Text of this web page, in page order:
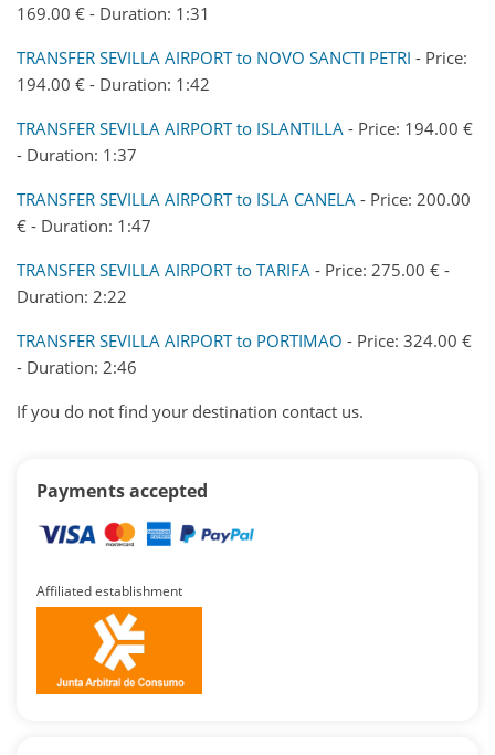
169.00 € - Duration: 1:31
TRANSFER SEVILLA AIRPORT to NOVO SANCTI PETRI - Price:
194.00 € - Duration: 1:42
TRANSFER SEVILLA AIRPORT to ISLANTILLA - Price: 194.00 €
- Duration: 1:37
TRANSFER SEVILLA AIRPORT to ISLA CANELA - Price: 200.00
€ - Duration: 1:47
TRANSFER SEVILLA AIRPORT to TARIFA - Price: 275.00 € -
Duration: 2:22
TRANSFER SEVILLA AIRPORT to PORTIMAO - Price: 324.00 €
- Duration: 2:46
If you do not find your destination contact us.
Payments accepted
Affiliated establishment